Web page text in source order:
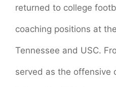
returned to college
coaching positions at
Tennessee and USC.
served as the offensive